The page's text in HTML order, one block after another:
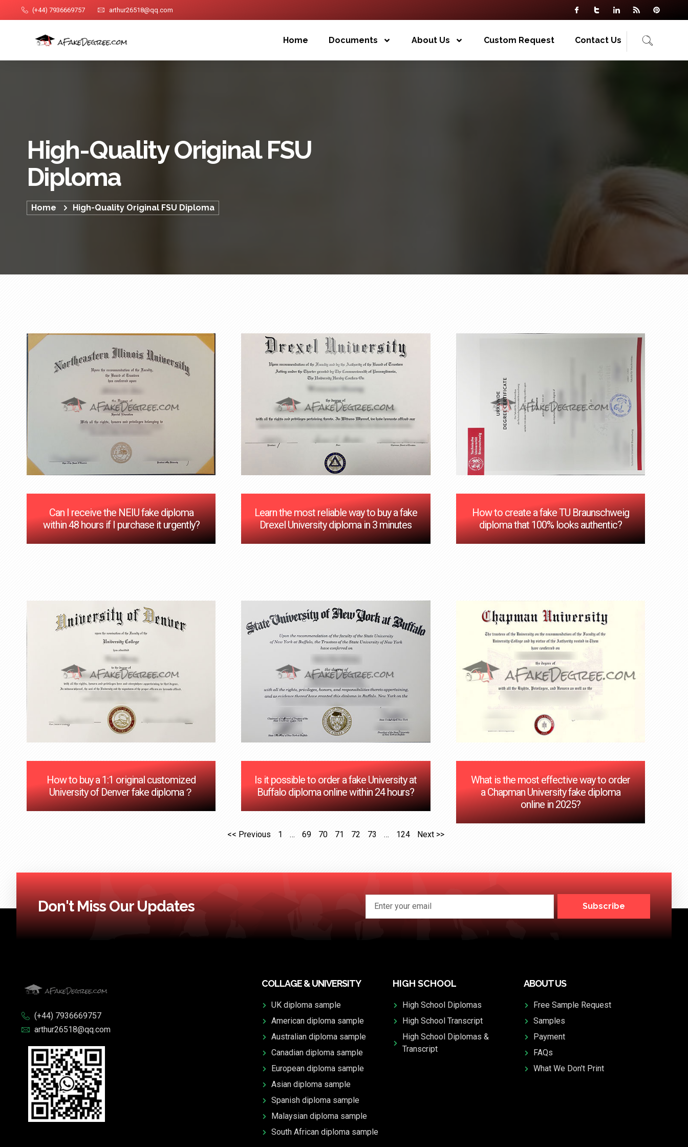
(+44) 7936669757 arthur26518@qq.com
Home Documents About Us Custom Request Contact Us
High-Quality Original FSU
Diploma
Home High-Quality Original FSU Diploma
Can I receive the NEIU fake diploma
within 48 hours if I purchase it urgently?
Learn the most reliable way to buy a fake
Drexel University diploma in 3 minutes
How to create a fake TU Braunschweig
diploma that 100% looks authentic?
How to buy a 1:1 original customized
University of Denver fake diploma？
Is it possible to order a fake University at
Buffalo diploma online within 24 hours?
What is the most effective way to order
a Chapman University fake diploma
online in 2025?
<< Previous 1 … 69 70 71 72 73 … 124 Next >>
Don't Miss Our Updates Subscribe
(+44) 7936669757
arthur26518@qq.com
COLLAGE & UNIVERSITY
UK diploma sample
American diploma sample
Australian diploma sample
Canadian diploma sample
European diploma sample
Asian diploma sample
Spanish diploma sample
Malaysian diploma sample
South African diploma sample
HIGH SCHOOL
High School Diplomas
High School Transcript
High School Diplomas &
Transcript
ABOUT US
Free Sample Request
Samples
Payment
FAQs
What We Don't Print